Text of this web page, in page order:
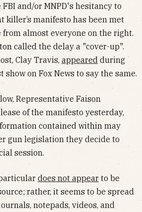
and/or MNPD's hesitancy to
killer’s manifesto has been met
almost everyone on the right.
called the delay a "cover-up".
Clay Travis, appeared during
show on Fox News to say the same.
Representative Faison
of the manifesto yesterday,
contained within may
gun legislation they decide to
session.
does not appear to be
rather, it seems to be spread
notepads, videos, and